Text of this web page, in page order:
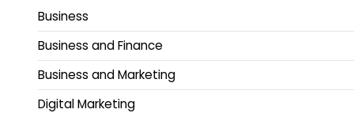
Business
Business and Finance
Business and Marketing
Digital Marketing